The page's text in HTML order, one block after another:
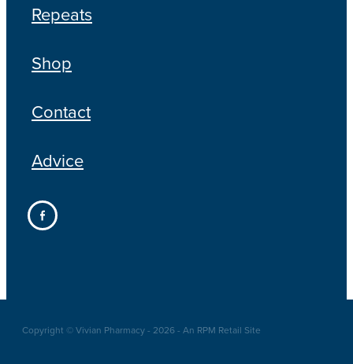
Repeats
Shop
Contact
Advice
Copyright © Vivian Pharmacy - 2026 - An RPM Retail Site